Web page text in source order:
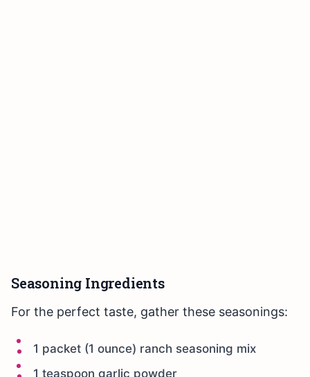
Seasoning Ingredients
For the perfect taste, gather these seasonings:
1 packet (1 ounce) ranch seasoning mix
1 teaspoon garlic powder